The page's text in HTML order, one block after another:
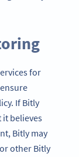
for
If Bitly
it believes
Bitly may
other Bitly